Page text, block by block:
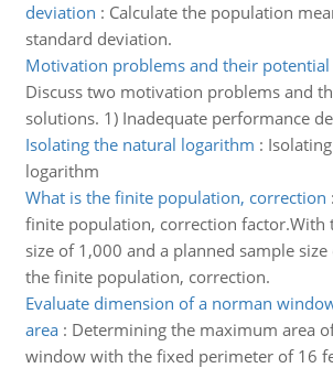
deviation : Calculate the population
standard deviation.
Motivation problems and their
Discuss two motivation problems and
solutions. 1) Inadequate performance
Isolating the natural logarithm :
logarithm
What is the finite population, correction :
finite population, correction factor.With
size of 1,000 and a planned sample
the finite population, correction.
Evaluate dimension of a norman
area: Determining the maximum area
window with the fixed perimeter of 16